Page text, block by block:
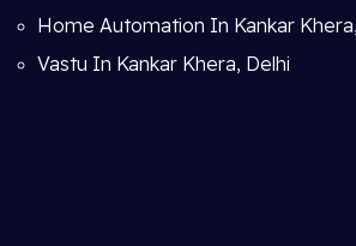
Home Automation In Kankar
Vastu In Kankar Khera, Delhi